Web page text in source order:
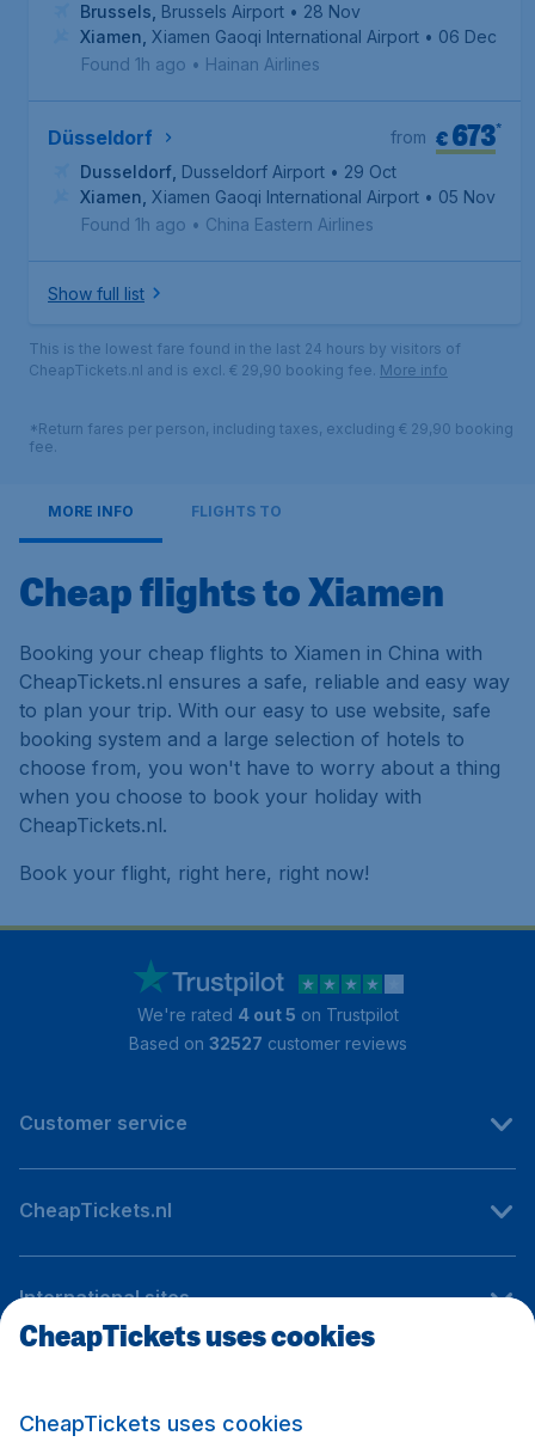
Brussels Brussels Airport • 28 Nov
Xiamen Xiamen Gaoqi International Airport • 06 Dec
Found 1h ago • Hainan Airlines
Düsseldorf €673*
from
Dusseldorf Dusseldorf Airport • 29 Oct
Xiamen Xiamen Gaoqi International Airport • 05 Nov
Found 1h ago • China Eastern Airlines
Show full list
This is the lowest fare found in the last 24 hours by visitors of
CheapTickets.nl and is excl. € 29,90 booking fee. More info
*Return fares per person, including taxes, excluding € 29,90 booking
fee.
MORE INFO FLIGHTS TO
Cheap flights to Xiamen
Booking your cheap flights to Xiamen in China with
CheapTickets.nl ensures a safe, reliable and easy way
to plan your trip. With our easy to use website, safe
booking system and a large selection of hotels to
choose from, you won't have to worry about a thing
when you choose to book your holiday with
CheapTickets.nl.
Book your flight, right here, right now!
We're rated 4 out 5 on Trustpilot
Based on 32527 customer reviews
Customer service
CheapTickets.nl
International sites
CheapTickets uses cookies
CheapTickets uses cookies